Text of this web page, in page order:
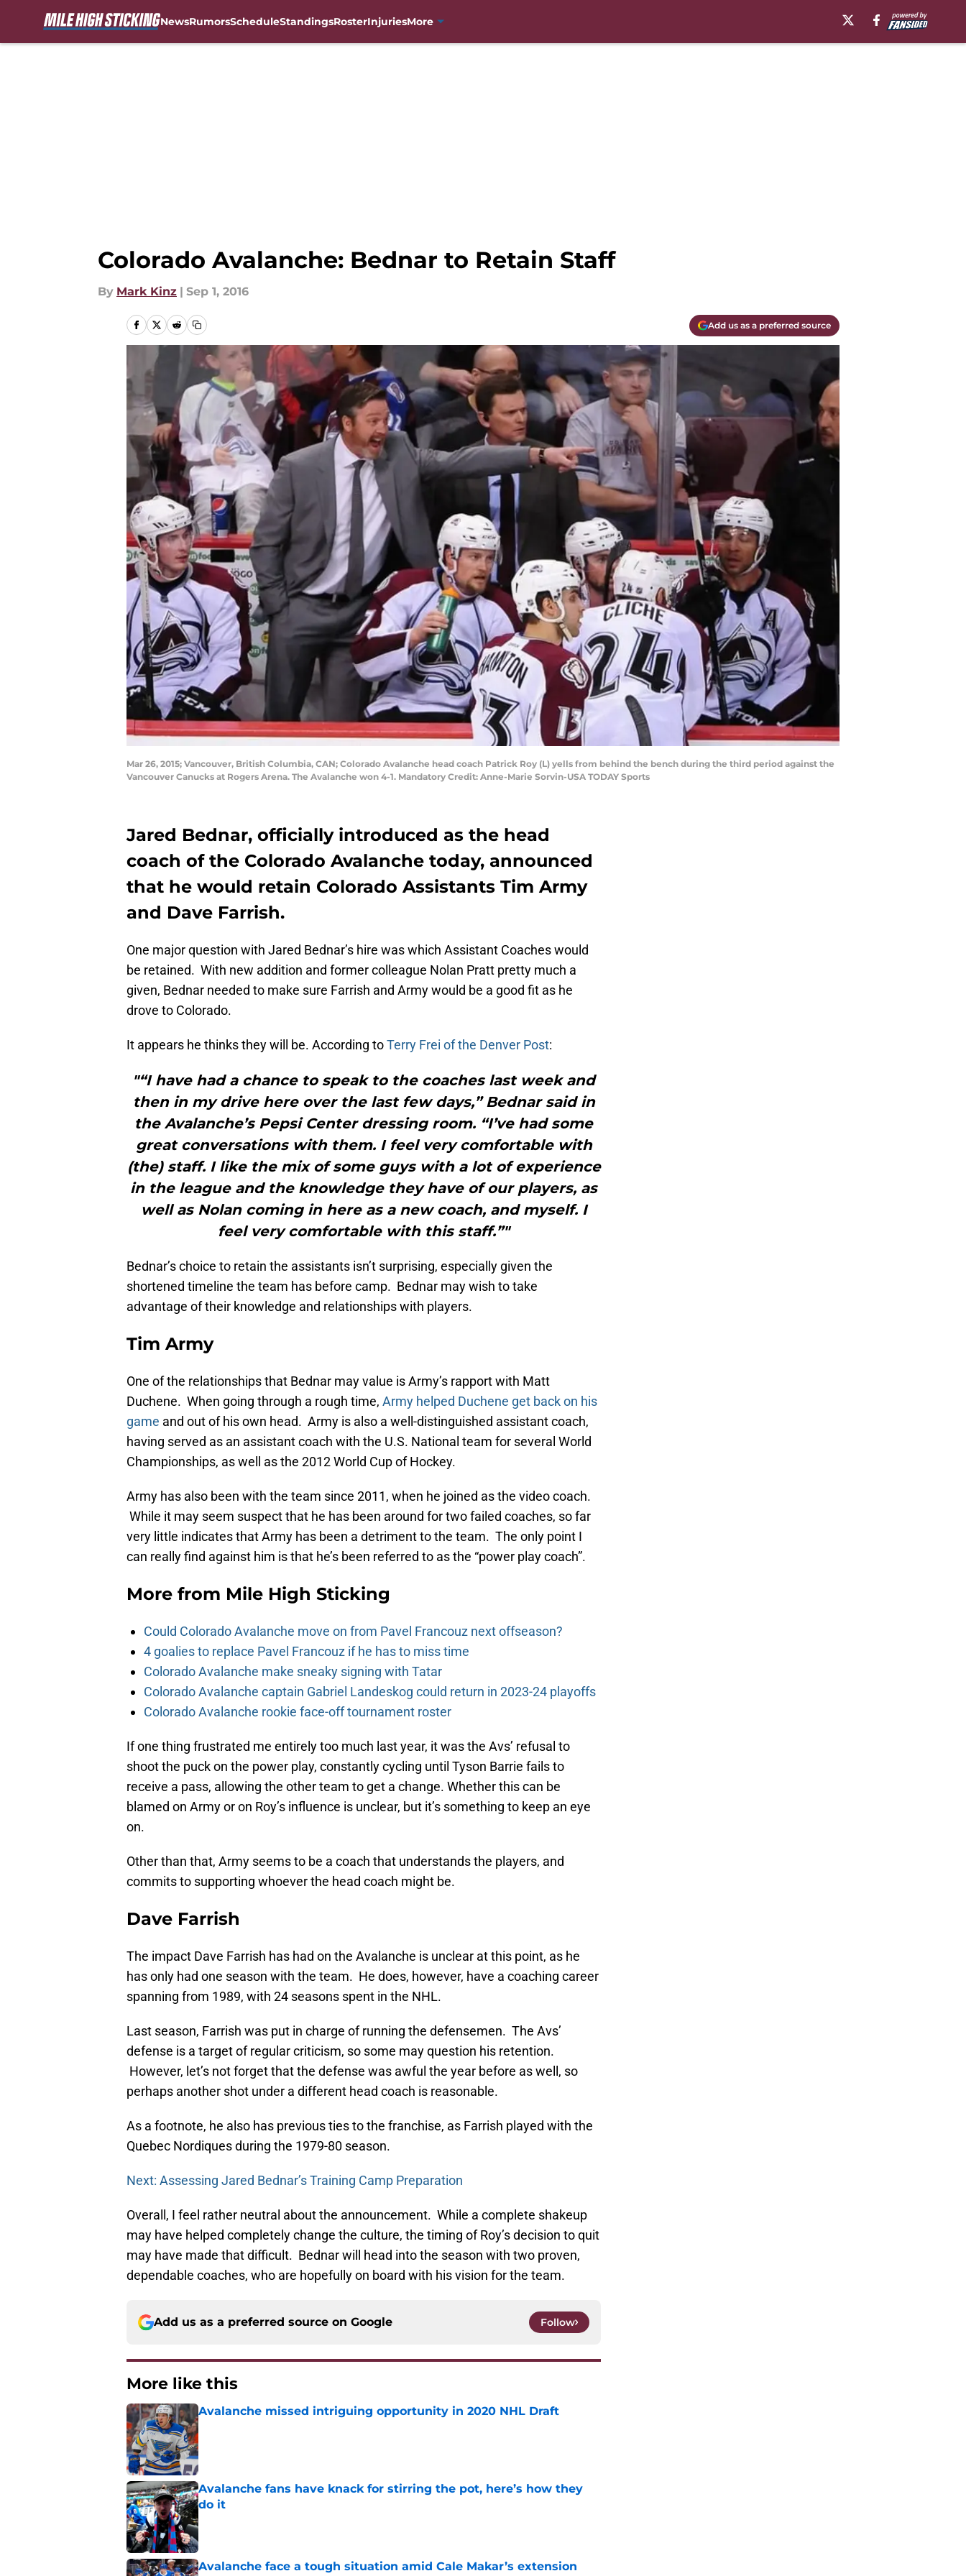
NewsRumorsScheduleStandingsRosterInjuriesMore
Colorado Avalanche: Bednar to Retain Staff
By Mark Kinz | Sep 1, 2016
Add us as a preferred source
Mar 26, 2015; Vancouver, British Columbia, CAN; Colorado Avalanche head coach Patrick Roy (L) yells from behind the bench during the third period against the
Vancouver Canucks at Rogers Arena. The Avalanche won 4-1. Mandatory Credit: Anne-Marie Sorvin-USA TODAY Sports
Jared Bednar, officially introduced as the head
coach of the Colorado Avalanche today, announced
that he would retain Colorado Assistants Tim Army
and Dave Farrish.
One major question with Jared Bednar’s hire was which Assistant Coaches would
be retained. With new addition and former colleague Nolan Pratt pretty much a
given, Bednar needed to make sure Farrish and Army would be a good fit as he
drove to Colorado.
It appears he thinks they will be. According toTerry Frei of the Denver Post:
"“I have had a chance to speak to the coaches last week and
then in my drive here over the last few days,” Bednar said in
the Avalanche’s Pepsi Center dressing room. “I’ve had some
great conversations with them. I feel very comfortable with
(the) staff. I like the mix of some guys with a lot of experience
in the league and the knowledge they have of our players, as
well as Nolan coming in here as a new coach, and myself. I
feel very comfortable with this staff.”"
Bednar’s choice to retain the assistants isn’t surprising, especially given the
shortened timeline the team has before camp. Bednar may wish to take
advantage of their knowledge and relationships with players.
Tim Army
One of the relationships that Bednar may value is Army’s rapport with Matt
Duchene. When going through a rough time, Army helped Duchene get back on his
game and out of his own head. Army is also a well-distinguished assistant coach,
having served as an assistant coach with the U.S. National team for several World
Championships, as well as the 2012 World Cup of Hockey.
Army has also been with the team since 2011, when he joined as the video coach.
While it may seem suspect that he has been around for two failed coaches, so far
very little indicates that Army has been a detriment to the team. The only point I
can really find against him is that he’s been referred to as the “power play coach”.
More from Mile High Sticking
Could Colorado Avalanche move on from Pavel Francouz next offseason?
4 goalies to replace Pavel Francouz if he has to miss time
Colorado Avalanche make sneaky signing with Tatar
Colorado Avalanche captain Gabriel Landeskog could return in 2023-24 playoffs
Colorado Avalanche rookie face-off tournament roster
If one thing frustrated me entirely too much last year, it was the Avs’ refusal to
shoot the puck on the power play, constantly cycling until Tyson Barrie fails to
receive a pass, allowing the other team to get a change. Whether this can be
blamed on Army or on Roy’s influence is unclear, but it’s something to keep an eye
on.
Other than that, Army seems to be a coach that understands the players, and
commits to supporting whoever the head coach might be.
Dave Farrish
The impact Dave Farrish has had on the Avalanche is unclear at this point, as he
has only had one season with the team. He does, however, have a coaching career
spanning from 1989, with 24 seasons spent in the NHL.
Last season, Farrish was put in charge of running the defensemen. The Avs’
defense is a target of regular criticism, so some may question his retention.
However, let’s not forget that the defense was awful the year before as well, so
perhaps another shot under a different head coach is reasonable.
As a footnote, he also has previous ties to the franchise, as Farrish played with the
Quebec Nordiques during the 1979-80 season.
Next: Assessing Jared Bednar’s Training Camp Preparation
Overall, I feel rather neutral about the announcement. While a complete shakeup
may have helped completely change the culture, the timing of Roy’s decision to quit
may have made that difficult. Bednar will head into the season with two proven,
dependable coaches, who are hopefully on board with his vision for the team.
Add us as a preferred source on Google Follow
More like this
Avalanche missed intriguing opportunity in 2020 NHL Draft
Published by on Invalid Date
Avalanche fans have knack for stirring the pot, here’s how they
do it
Published by on Invalid Date
Avalanche face a tough situation amid Cale Makar’s extension